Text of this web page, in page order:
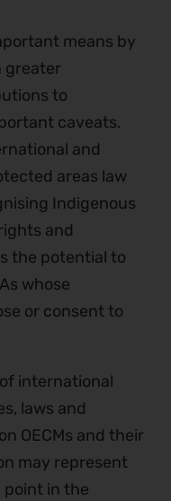
means by
greater
to
caveats.
and
areas law
Indigenous
and
the potential to
whose
or consent to
international
laws and
OECMs and their
may represent
in the